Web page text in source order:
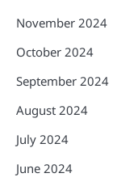
November 2024
October 2024
September 2024
August 2024
July 2024
June 2024